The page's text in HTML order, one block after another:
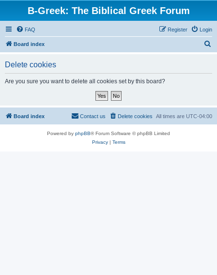
B-Greek: The Biblical Greek Forum
FAQ Login
Register
Board index
Delete cookies
Are you sure you want to delete all cookies set by this board?
Board index All times are UTC-04:00
Delete cookies
Contact us
Powered by phpBB® Forum Software © phpBB Limited
Privacy| Terms